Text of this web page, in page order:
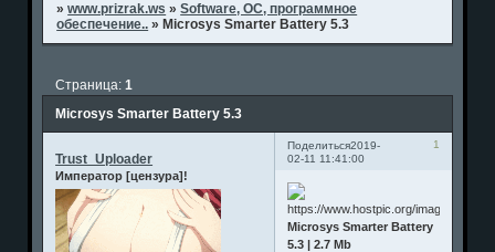
»www.prizrak.ws »Software, ОС, программное
обеспечение.. » Microsys Smarter Battery 5.3
Microsys Smarter Battery 5.3
Страница:1
Поделиться 1
2019-
02-11 11:41:00
Trust_Uploader
Император [цензура]!
Microsys Smarter Battery
5.3 | 2.7 Mb